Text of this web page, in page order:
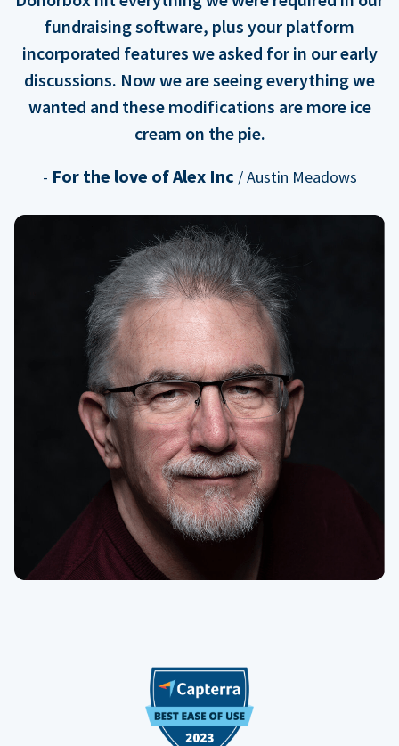
fundraising software, plus your platform
incorporated features we asked for in our early
discussions. Now we are seeing everything we
wanted and these modifications are more ice
cream on the pie.
- For the love of Alex Inc / Austin Meadows